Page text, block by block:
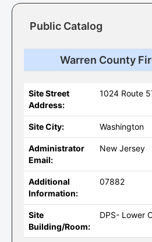
Public Catalog
Warren County
Site Street
Address:
1024 Route
Site City: Washington
Administrator
Email:
New Jersey
Additional
Information:
07882
Site
Building/Room:
DPS- Lower